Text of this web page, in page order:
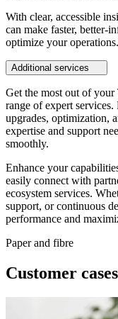
With clear, accessible
can make faster, better-
optimize your operations.
Additional services
Get the most out of
range of expert
upgrades, optimization,
expertise and support
smoothly.
Enhance your
easily connect with
ecosystem services.
support, or continuous
performance and
Paper and fibre
Customer cases